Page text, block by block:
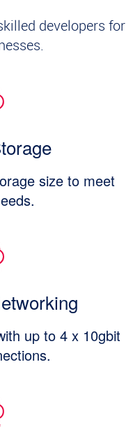
developers for
size to meet
up to 4 x 10gbit